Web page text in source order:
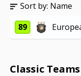
Sort by: Name
89
Classic